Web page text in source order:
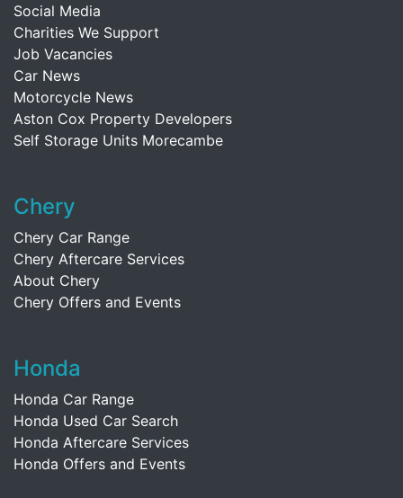
Social Media
Charities We Support
Job Vacancies
Car News
Motorcycle News
Aston Cox Property Developers
Self Storage Units Morecambe
Chery
Chery Car Range
Chery Aftercare Services
About Chery
Chery Offers and Events
Honda
Honda Car Range
Honda Used Car Search
Honda Aftercare Services
Honda Offers and Events